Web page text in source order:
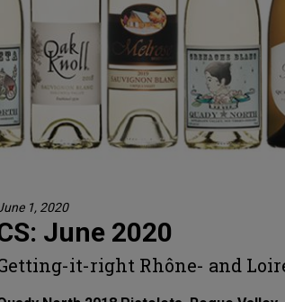
1, 2020
June 2020
it-right Rhône- and